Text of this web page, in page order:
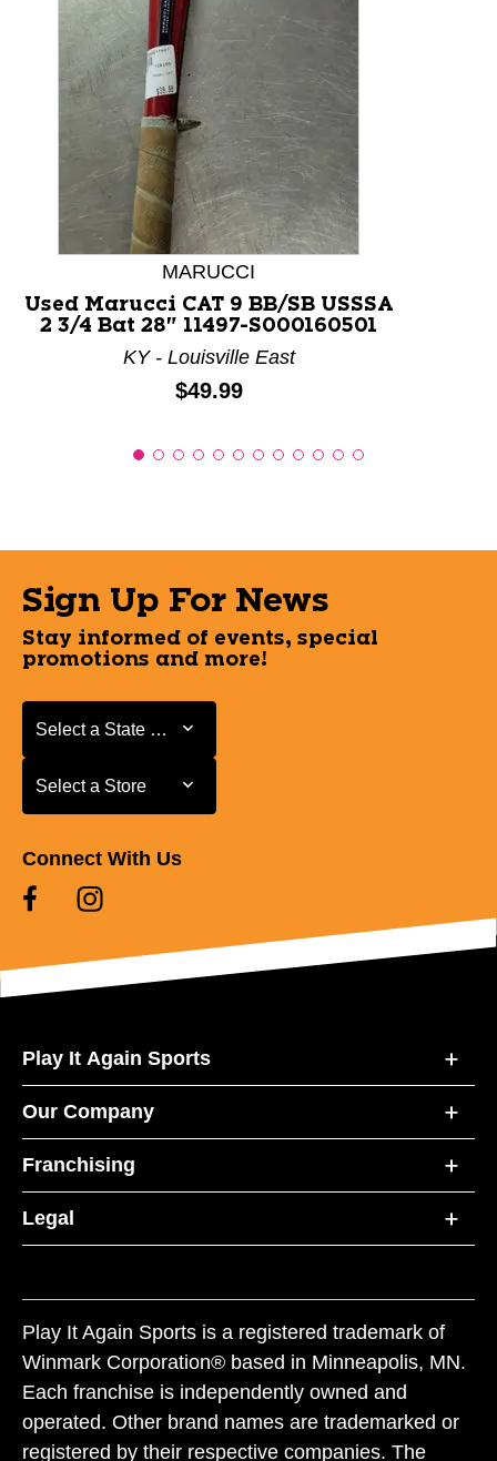
This is a product carousel with slides. Use Next and
MARUCCI
Used Marucci CAT 9 BB/SB USSSA
2 3/4 Bat 28" 11497-S000160501
KY - Louisville East
Price:
$49.99
Sign Up For News
Stay informed of events, special
promotions and more!
Select a State or Province
Select a State or Province
Select a Store
Select a Store
Connect With Us
Play It Again Sports
Our Company
Franchising
Legal
Play It Again Sports is a registered trademark of
Winmark Corporation® based in Minneapolis, MN.
Each franchise is independently owned and
operated. Other brand names are trademarked or
registered by their respective companies. The